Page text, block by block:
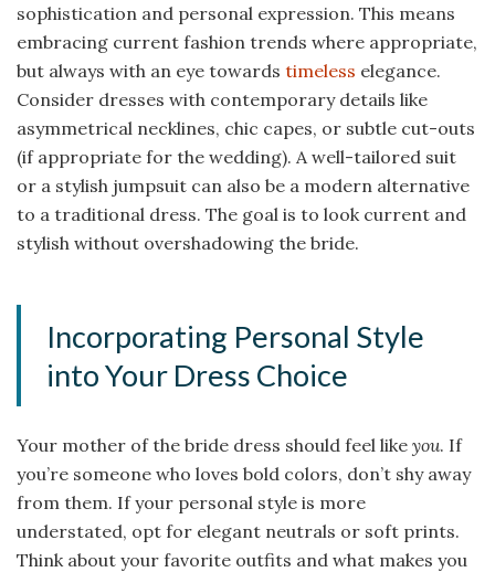
sophistication and personal expression. This means
embracing current fashion trends where appropriate,
but always with an eye towards timeless elegance.
Consider dresses with contemporary details like
asymmetrical necklines, chic capes, or subtle cut-outs
(if appropriate for the wedding). A well-tailored suit
or a stylish jumpsuit can also be a modern alternative
to a traditional dress. The goal is to look current and
stylish without overshadowing the bride.
Incorporating Personal Style
into Your Dress Choice
Your mother of the bride dress should feel like you. If
you’re someone who loves bold colors, don’t shy away
from them. If your personal style is more
understated, opt for elegant neutrals or soft prints.
Think about your favorite outfits and what makes you